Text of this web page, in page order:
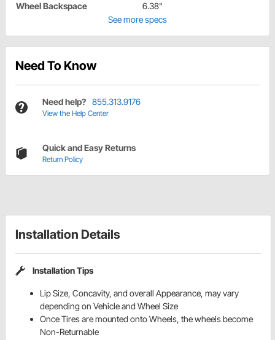
Wheel Backspace
6.38"
See more specs
Need To Know
Need help? 855.313.9176
View the Help Center
Quick and Easy Returns
Return Policy
Installation Details
Installation Tips
Lip Size, Concavity, and overall Appearance, may vary
depending on Vehicle and Wheel Size
Once Tires are mounted onto Wheels, the wheels become
Non-Returnable